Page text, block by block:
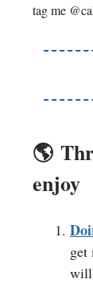
tag me
🌎️
enjoy
get
will